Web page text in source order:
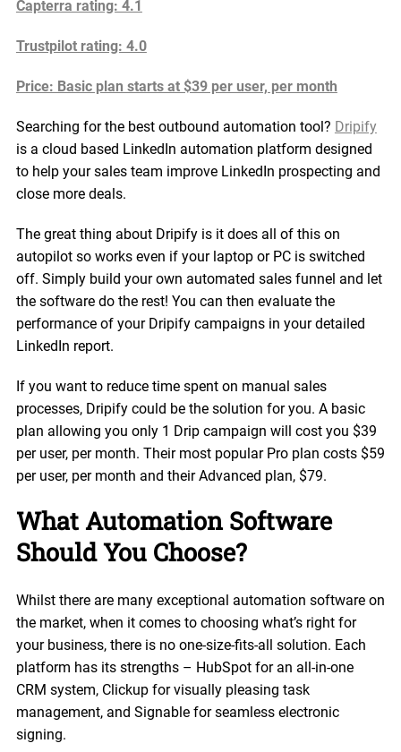
Capterra rating: 4.1
Trustpilot rating: 4.0
Price: Basic plan starts at $39 per user, per month
Searching for the best outbound automation tool? Dripify
is a cloud based LinkedIn automation platform designed
to help your sales team improve LinkedIn prospecting and
close more deals.
The great thing about Dripify is it does all of this on
autopilot so works even if your laptop or PC is switched
off. Simply build your own automated sales funnel and let
the software do the rest! You can then evaluate the
performance of your Dripify campaigns in your detailed
LinkedIn report.
If you want to reduce time spent on manual sales
processes, Dripify could be the solution for you. A basic
plan allowing you only 1 Drip campaign will cost you $39
per user, per month. Their most popular Pro plan costs $59
per user, per month and their Advanced plan, $79.
What Automation Software
Should You Choose?
Whilst there are many exceptional automation software on
the market, when it comes to choosing what’s right for
your business, there is no one-size-fits-all solution. Each
platform has its strengths – HubSpot for an all-in-one
CRM system, Clickup for visually pleasing task
management, and Signable for seamless electronic
signing.